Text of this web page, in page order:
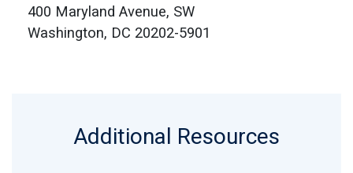
400 Maryland Avenue, SW
Washington, DC 20202-5901
Additional Resources